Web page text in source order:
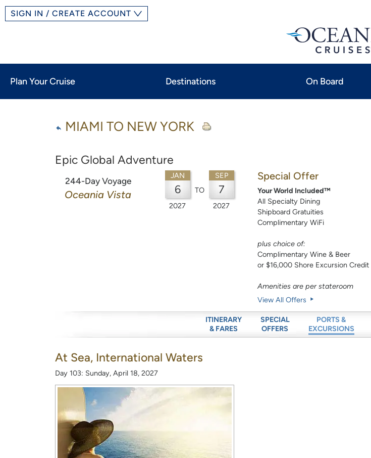
SIGN IN / CREATE ACCOUNT
Plan Your Cruise Destinations On Board
MIAMI TO NEW YORK
Epic Global Adventure
244-Day Voyage
Oceania Vista
JAN
6
2027
TO
SEP
7
2027
Special Offer
Your World Included™
All Specialty Dining
Shipboard Gratuities
Complimentary WiFi
plus choice of:
Complimentary Wine & Beer
or $16,000 Shore Excursion Credit
Amenities are per stateroom
View All Offers
ITINERARY
& FARES
SPECIAL
OFFERS
PORTS &
EXCURSIONS
At Sea, International Waters
Day 103: Sunday, April 18, 2027